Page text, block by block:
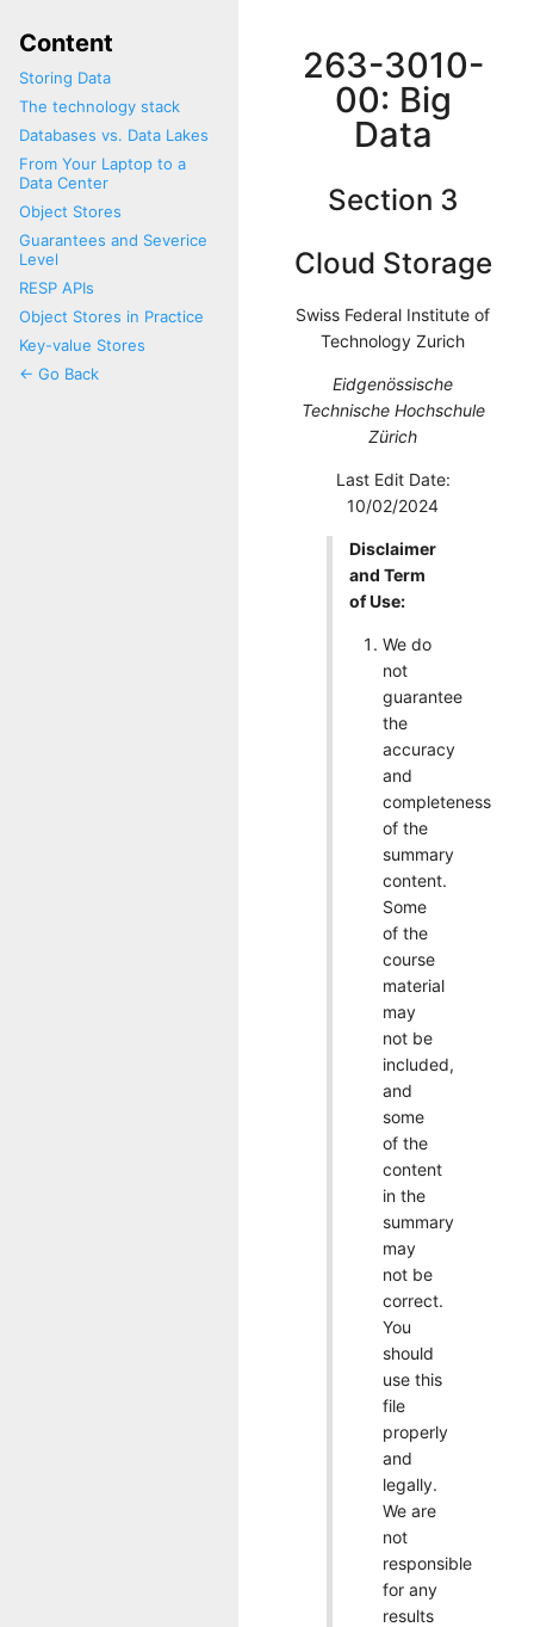
Content
Storing Data
The technology stack
Databases vs. Data Lakes
From Your Laptop to a
Data Center
Object Stores
Guarantees and Severice
Level
RESP APIs
Object Stores in Practice
Key-value Stores
<- Go Back
263-3010-
00: Big
Data
Section 3
Cloud Storage
Swiss Federal Institute of
Technology Zurich
Eidgenössische
Technische Hochschule
Zürich
Last Edit Date:
10/02/2024
Disclaimer
and Term
of Use:
We do
not
guarantee
the
accuracy
and
completeness
of the
summary
content.
Some
of the
course
material
may
not be
included,
and
some
of the
content
in the
summary
may
not be
correct.
You
should
use this
file
properly
and
legally.
We are
not
responsible
for any
results